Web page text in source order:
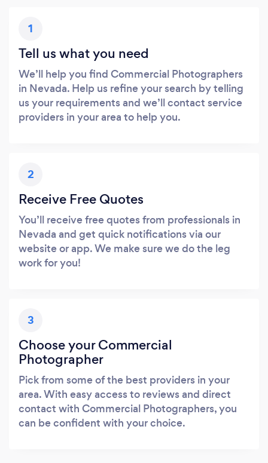
1
Tell us what you need
We’ll help you find Commercial Photographers
in Nevada. Help us refine your search by telling
us your requirements and we’ll contact service
providers in your area to help you.
2
Receive Free Quotes
You’ll receive free quotes from professionals in
Nevada and get quick notifications via our
website or app. We make sure we do the leg
work for you!
3
Choose your Commercial
Photographer
Pick from some of the best providers in your
area. With easy access to reviews and direct
contact with Commercial Photographers, you
can be confident with your choice.